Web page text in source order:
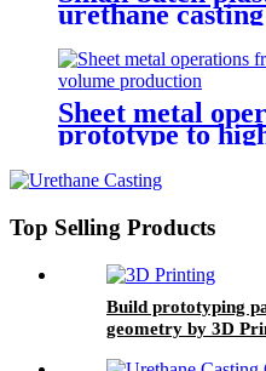
urethane casting
Sheet metal
prototype to
Top Selling Products
Build prototyping
geometry by 3D